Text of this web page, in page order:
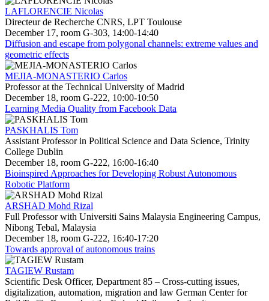
LAFLORENCIE Nicolas
Directeur de Recherche CNRS, LPT Toulouse
December 17, room G-303, 14:00-14:40
Diffusion and escape from polygonal channels: extreme values and
geometric effects
MEJIA-MONASTERIO Carlos
Professor at the Technical University of Madrid
December 18, room G-222, 10:00-10:50
Learning Media Quality from Facebook Data
PASKHALIS Tom
Assistant Professor in Political Science and Data Science, Trinity
College Dublin
December 18, room G-222, 16:00-16:40
Bioinspired Approaches for Developing Robust Autonomous
Robotic Platform
ARSHAD Mohd Rizal
Full Professor with Universiti Sains Malaysia Engineering Campus,
Nibong Tebal, Malaysia
December 18, room G-222, 16:40-17:20
Towards approval of autonomous trains
TAGIEW Rustam
Scientific Desk Officer, Department 85 – Cross-cutting issues,
digitalization, automation, migration and law German Center for